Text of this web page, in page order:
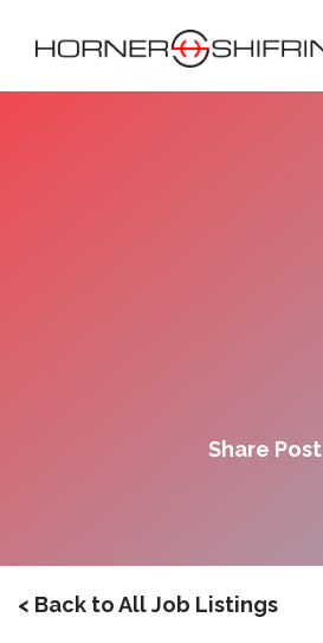
Share Post
< Back to All Job Listings